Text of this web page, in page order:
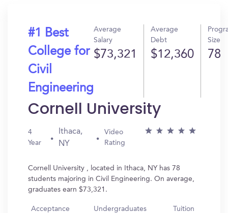
#1 Best
College for
Civil
Engineering
Average
Salary
$73,321
Average
Debt
$12,360
Size
78
Cornell University
4
Year
Ithaca,
NY
Video
Rating
Cornell University , located in Ithaca, NY has 78
students majoring in Civil Engineering. On average,
graduates earn $73,321.
Acceptance
Undergraduates Tuition